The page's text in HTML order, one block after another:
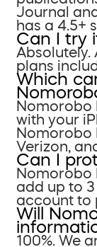
Journal
has a 4.5+
Can I try
Absolutely.
plans
Which
Nomorobo
with your
Nomorobo
Verizon,
Can I
Nomorobo
add up to
account to
Will
100%. We